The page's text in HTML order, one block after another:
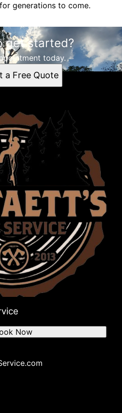
generations to come.
get started?
today.
a Free Quote
Now